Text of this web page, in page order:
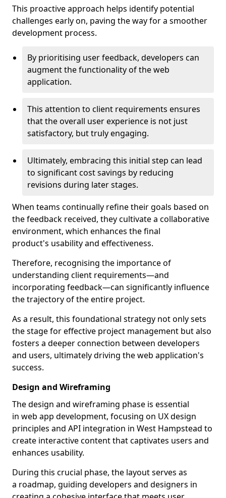
This proactive approach helps identify potential
challenges early on, paving the way for a smoother
development process.
By prioritising user feedback, developers can
augment the functionality of the web
application.
This attention to client requirements ensures
that the overall user experience is not just
satisfactory, but truly engaging.
Ultimately, embracing this initial step can lead
to significant cost savings by reducing
revisions during later stages.
When teams continually refine their goals based on
the feedback received, they cultivate a collaborative
environment, which enhances the final
product's usability and effectiveness.
Therefore, recognising the importance of
understanding client requirements—and
incorporating feedback—can significantly influence
the trajectory of the entire project.
As a result, this foundational strategy not only sets
the stage for effective project management but also
fosters a deeper connection between developers
and users, ultimately driving the web application's
success.
Design and Wireframing
The design and wireframing phase is essential
in web app development, focusing on UX design
principles and API integration in West Hampstead to
create interactive content that captivates users and
enhances usability.
During this crucial phase, the layout serves as
a roadmap, guiding developers and designers in